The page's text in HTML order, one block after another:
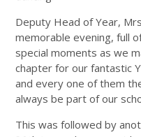
Deputy Head of Year,
memorable evening, full
special moments as we
chapter for our fantastic
and every one of them
always be part of our
This was followed by